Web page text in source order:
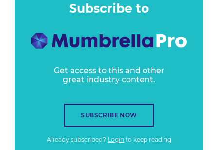
Subscribe to
Get access to this and other
great industry content.
SUBSCRIBE NOW
Already subscribed? Login to keep reading